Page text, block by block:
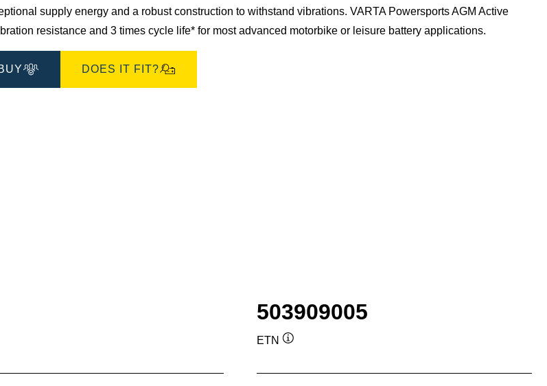
supply energy and a robust construction to withstand vibrations. VARTA Powersports AGM Active
resistance and 3 times cycle life* for most advanced motorbike or leisure battery applications.
DOES IT FIT?
503909005
ETN